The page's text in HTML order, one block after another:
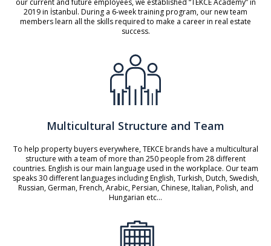
our current and future employees, we established “TEKCE Academy” in
2019 in İstanbul. During a 6-week training program, our new team
members learn all the skills required to make a career in real estate
success.
Multicultural Structure and Team
To help property buyers everywhere, TEKCE brands have a multicultural
structure with a team of more than 250 people from 28 different
countries. English is our main language used in the workplace. Our team
speaks 30 different languages including English, Turkish, Dutch, Swedish,
Russian, German, French, Arabic, Persian, Chinese, Italian, Polish, and
Hungarian etc...